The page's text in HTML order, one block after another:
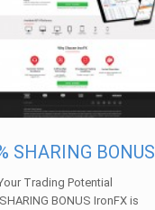
SHARING BONUS
Trading Potential
BONUS IronFX is